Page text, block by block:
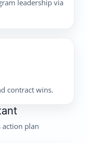
leadership via
contract wins.
action plan